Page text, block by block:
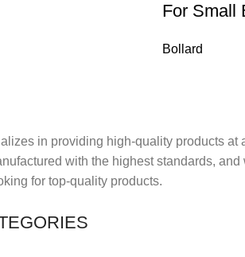
For Small
Bollard
in providing high-quality products
with the highest standards,
for top-quality products.